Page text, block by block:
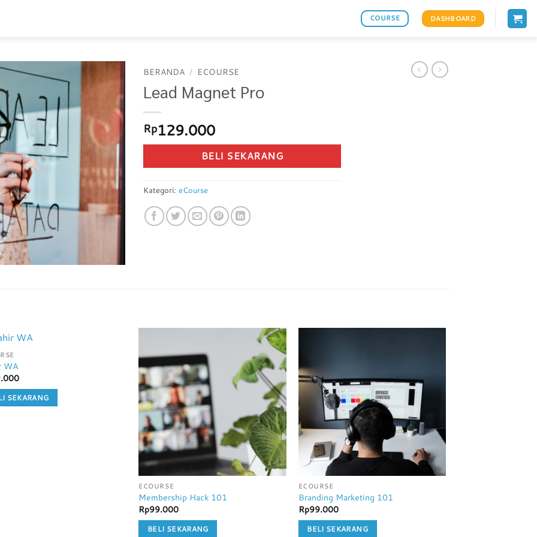
COURSE DASHBOARD
BERANDA / ECOURSE
Lead Magnet Pro
Rp129.000
BELI SEKARANG
Kategori: eCourse
WA
SEKARANG
ECOURSE
Membership Hack 101
Rp99.000
BELI SEKARANG
ECOURSE
Branding Marketing 101
Rp99.000
BELI SEKARANG